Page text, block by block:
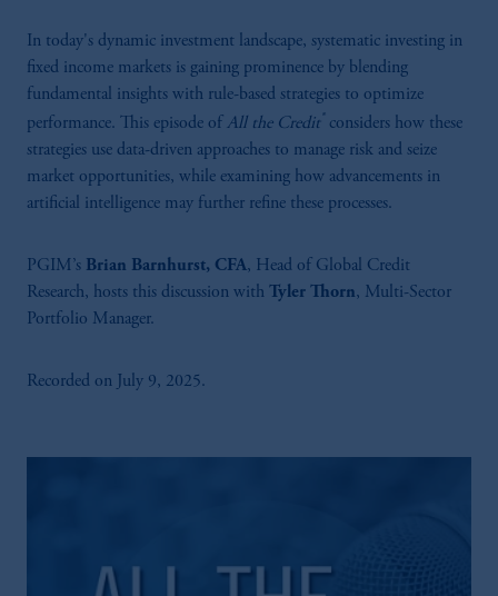
In today's dynamic investment landscape, systematic investing in
fixed income markets is gaining prominence by blending
fundamental insights with rule-based strategies to optimize
performance. This episode of All the Credit ® considers how these
strategies use data-driven approaches to manage risk and seize
market opportunities, while examining how advancements in
artificial intelligence may further refine these processes.
PGIM’s Brian Barnhurst, CFA, Head of Global Credit
Research, hosts this discussion with Tyler Thorn, Multi-Sector
Portfolio Manager.
Recorded on July 9, 2025.